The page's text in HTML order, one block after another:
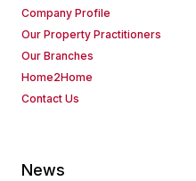
Company Profile
Our Property Practitioners
Our Branches
Home2Home
Contact Us
News